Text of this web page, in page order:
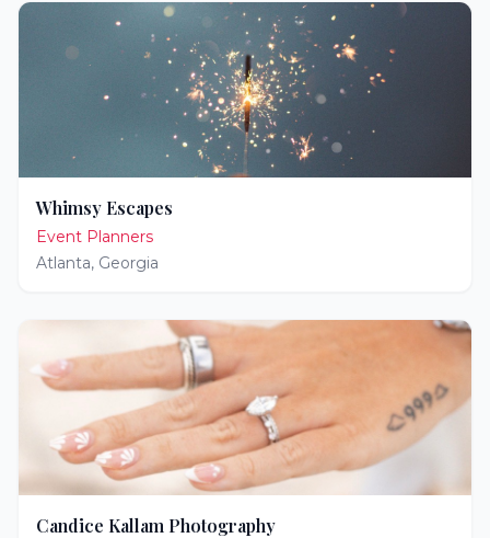
Whimsy Escapes
Event Planners
Atlanta, Georgia
Candice Kallam Photography